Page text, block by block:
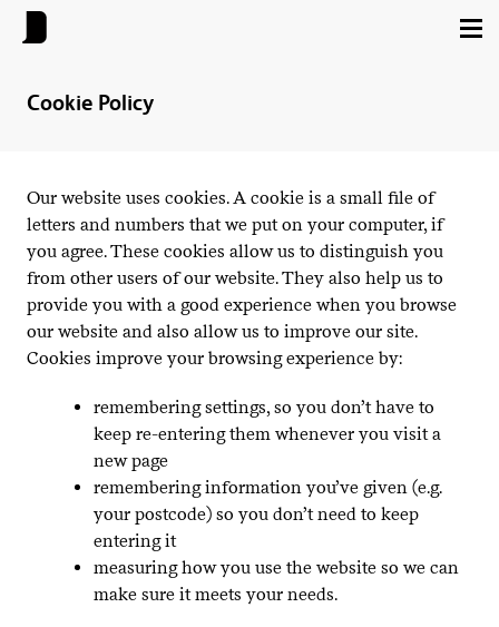
Cookie Policy
Our website uses cookies. A cookie is a small file of
letters and numbers that we put on your computer, if
you agree. These cookies allow us to distinguish you
from other users of our website. They also help us to
provide you with a good experience when you browse
our website and also allow us to improve our site.
Cookies improve your browsing experience by:
remembering settings, so you don’t have to
keep re-entering them whenever you visit a
new page
remembering information you’ve given (e.g.
your postcode) so you don’t need to keep
entering it
measuring how you use the website so we can
make sure it meets your needs.